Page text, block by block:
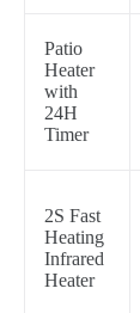
Patio
Heater
with
24H
Timer
2S Fast
Heating
Infrared
Heater